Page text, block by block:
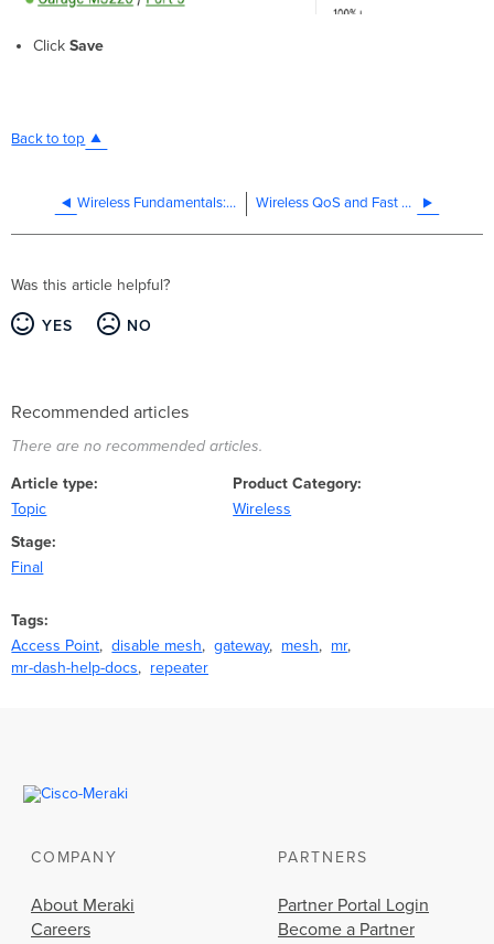
Click Save
Back to top
Wireless Fundamentals: Modulation Wireless QoS and Fast Lane
Was this article helpful?
YES NO
Recommended articles
There are no recommended articles.
Article type
Topic
Product Category
Wireless
Stage
Final
Tags
Access Point
disable mesh gateway mesh
mr
mr-dash-help-docs
repeater
COMPANY
About Meraki
Careers
PARTNERS
Partner Portal Login
Become a Partner